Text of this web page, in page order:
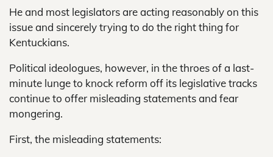
He and most legislators are acting reasonably on this
issue and sincerely trying to do the right thing for
Kentuckians.
Political ideologues, however, in the throes of a last-
minute lunge to knock reform off its legislative tracks
continue to offer misleading statements and fear
mongering.
First, the misleading statements: